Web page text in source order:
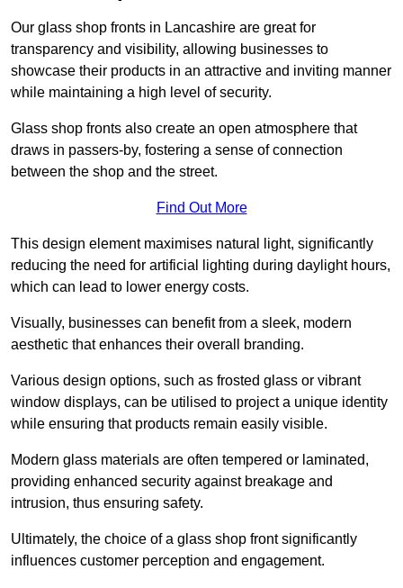
Our glass shop fronts in Lancashire are great for
transparency and visibility, allowing businesses to
showcase their products in an attractive and inviting manner
while maintaining a high level of security.
Glass shop fronts also create an open atmosphere that
draws in passers-by, fostering a sense of connection
between the shop and the street.
Find Out More
This design element maximises natural light, significantly
reducing the need for artificial lighting during daylight hours,
which can lead to lower energy costs.
Visually, businesses can benefit from a sleek, modern
aesthetic that enhances their overall branding.
Various design options, such as frosted glass or vibrant
window displays, can be utilised to project a unique identity
while ensuring that products remain easily visible.
Modern glass materials are often tempered or laminated,
providing enhanced security against breakage and
intrusion, thus ensuring safety.
Ultimately, the choice of a glass shop front significantly
influences customer perception and engagement.